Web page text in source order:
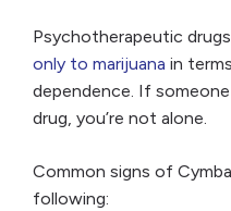
Psychotherapeutic
only to marijuana in
dependence. If
drug, you’re not alone.
Common signs of
following: